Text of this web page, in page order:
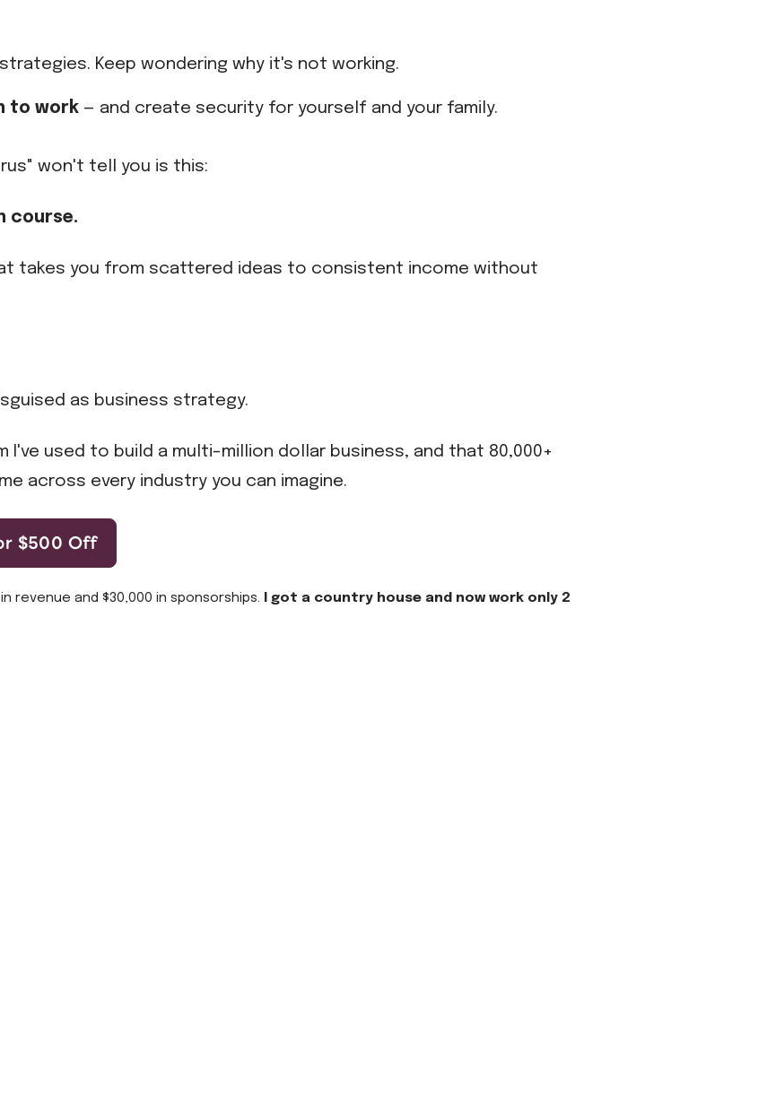
Keep wondering why it's not working.
to work — and create security for yourself and your family.
won't tell you is this:
course.
takes you from scattered ideas to consistent income without
as business strategy.
I've used to build a multi-million dollar business, and that 80,000+
across every industry you can imagine.
$500 Off
revenue and $30,000 in sponsorships. I got a country house and now work only 2